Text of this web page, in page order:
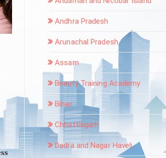
Andhra Pradesh
Arunachal Pradesh
Assam
Beauty Training Academy
Bihar
Chhattisgarh
Dadra and Nagar Haveli